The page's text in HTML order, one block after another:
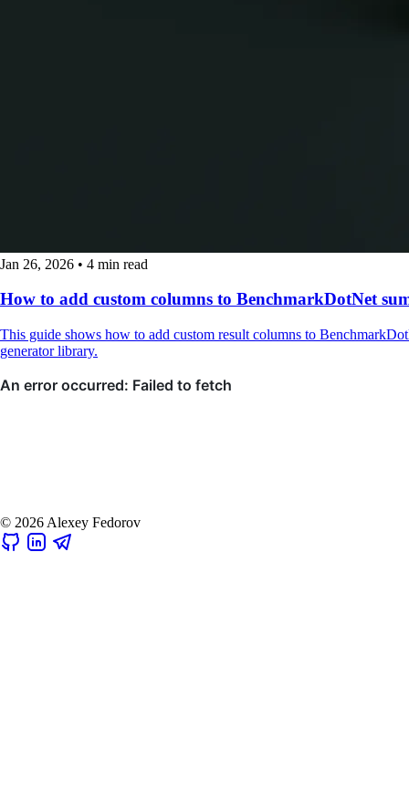
Jan 26, 2026 • 4 min read
How to add custom columns to BenchmarkDotNet
This guide shows how to add custom result columns to
generator library.
© 2026 Alexey Fedorov